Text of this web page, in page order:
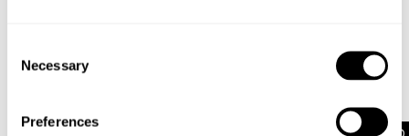
Selection
Necessary
Preferences
*Measurements for size AU 8
Style Code: A64J61